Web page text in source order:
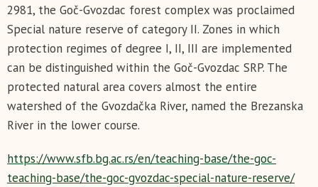
2981, the Goč-Gvozdac forest complex was proclaimed
Special nature reserve of category II. Zones in which
protection regimes of degree I, II, III are implemented
can be distinguished within the Goč-Gvozdac SRP. The
protected natural area covers almost the entire
watershed of the Gvozdačka River, named the Brezanska
River in the lower course.
https://www.sfb.bg.ac.rs/en/teaching-base/the-goc-
teaching-base/the-goc-gvozdac-special-nature-reserve/